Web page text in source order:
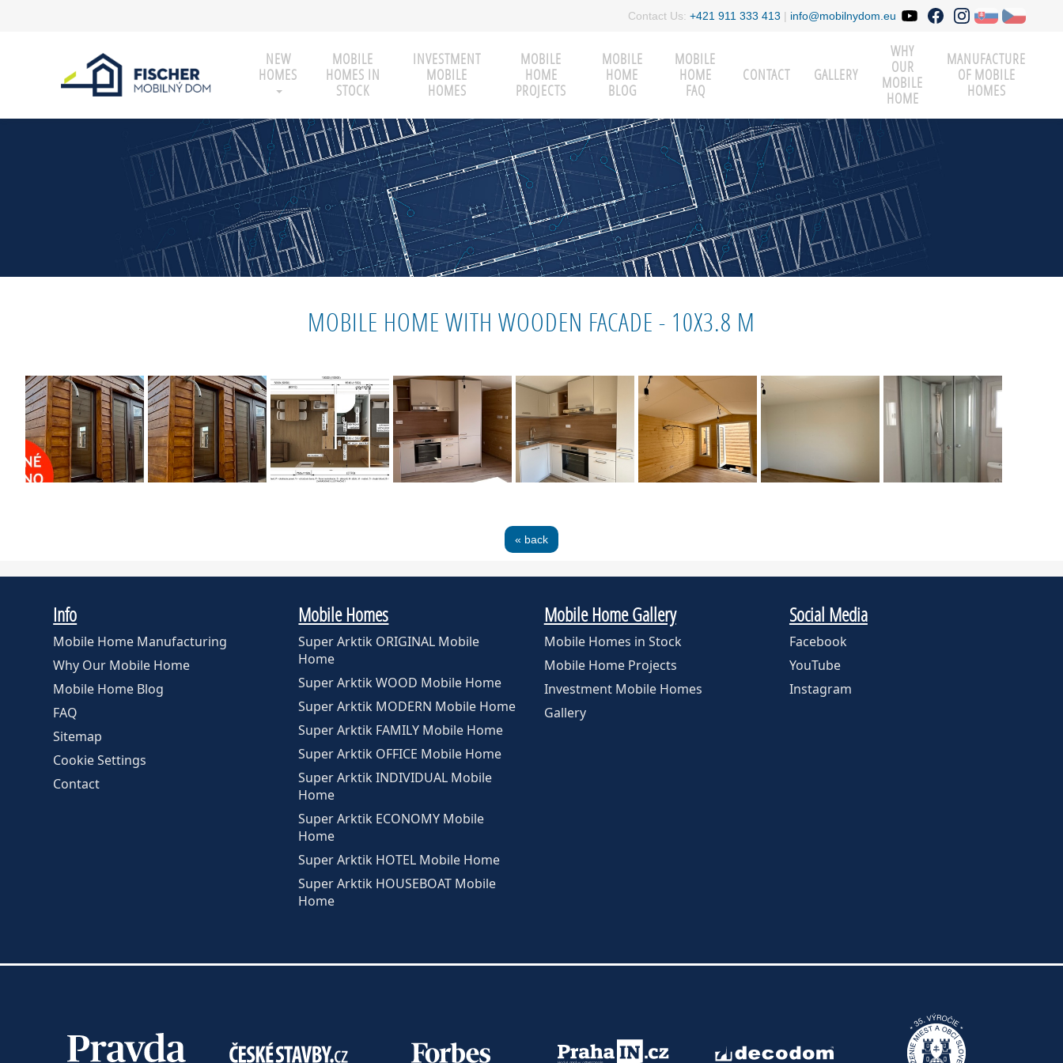
Contact Us: +421 911 333 413 | info@mobilnydom.eu
NEW
HOMES
MOBILE
HOMES IN
STOCK
INVESTMENT
MOBILE
HOMES
MOBILE
HOME
PROJECTS
MOBILE
HOME
BLOG
MOBILE
HOME
FAQ
CONTACT GALLERY
WHY
OUR
MOBILE
HOME
MANUFACTURE
OF MOBILE
HOMES
MOBILE HOME WITH WOODEN FACADE - 10X3.8 M
« back
Info
Mobile Home Manufacturing
Why Our Mobile Home
Mobile Home Blog
FAQ
Sitemap
Cookie Settings
Contact
Mobile Homes
Super Arktik ORIGINAL Mobile
Home
Super Arktik WOOD Mobile Home
Super Arktik MODERN Mobile Home
Super Arktik FAMILY Mobile Home
Super Arktik OFFICE Mobile Home
Super Arktik INDIVIDUAL Mobile
Home
Super Arktik ECONOMY Mobile
Home
Super Arktik HOTEL Mobile Home
Super Arktik HOUSEBOAT Mobile
Home
Mobile Home Gallery
Mobile Homes in Stock
Mobile Home Projects
Investment Mobile Homes
Gallery
Social Media
Facebook
YouTube
Instagram